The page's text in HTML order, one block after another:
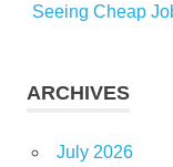
Seeing Cheap
ARCHIVES
July 2026